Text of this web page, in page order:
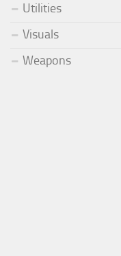
Utilities
Visuals
Weapons